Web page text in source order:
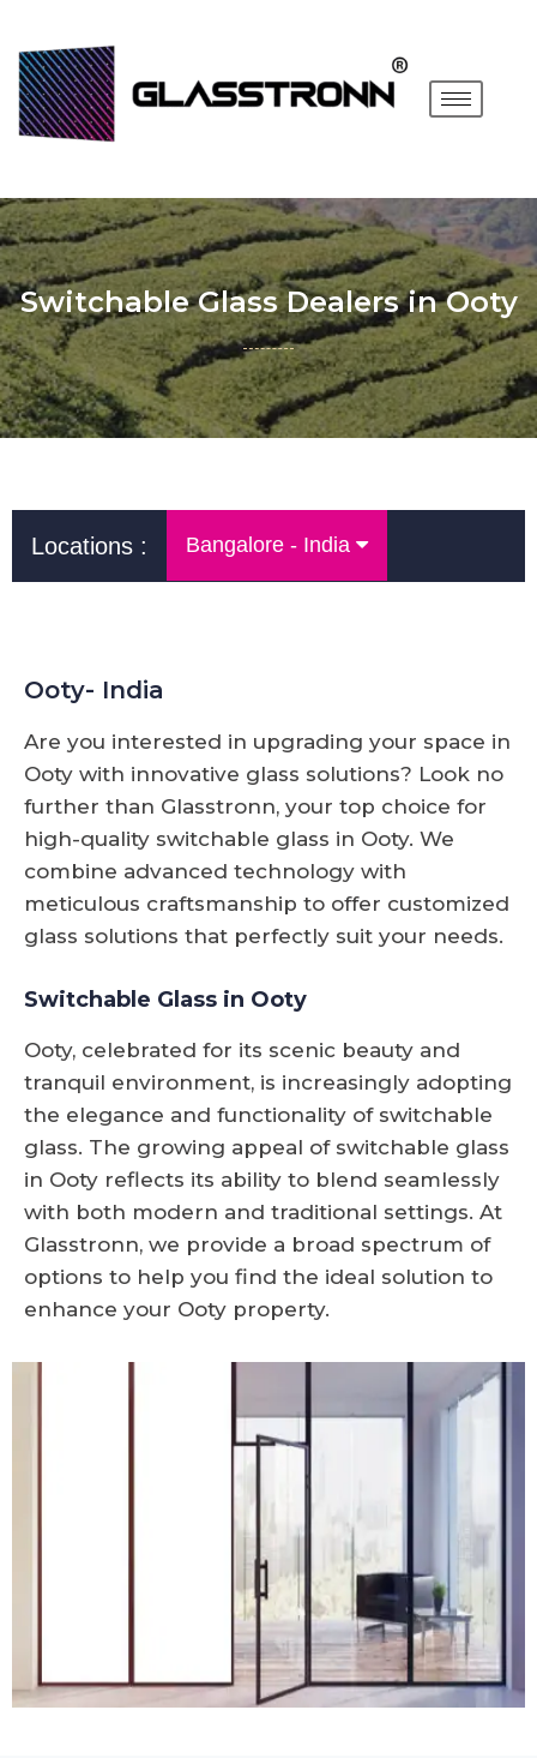
Switchable Glass Dealers in Ooty
Locations : Bangalore - India
Ooty- India
Are you interested in upgrading your space in
Ooty with innovative glass solutions? Look no
further than Glasstronn, your top choice for
high-quality switchable glass in Ooty. We
combine advanced technology with
meticulous craftsmanship to offer customized
glass solutions that perfectly suit your needs.
Switchable Glass in Ooty
Ooty, celebrated for its scenic beauty and
tranquil environment, is increasingly adopting
the elegance and functionality of switchable
glass. The growing appeal of switchable glass
in Ooty reflects its ability to blend seamlessly
with both modern and traditional settings. At
Glasstronn, we provide a broad spectrum of
options to help you find the ideal solution to
enhance your Ooty property.